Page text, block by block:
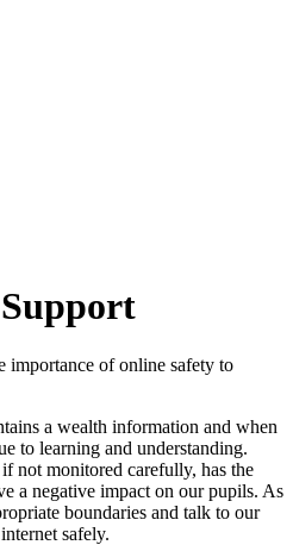
importance of online safety to
a wealth information and when
to learning and understanding.
not monitored carefully, has the
a negative impact on our pupils. As
boundaries and talk to our
safely.